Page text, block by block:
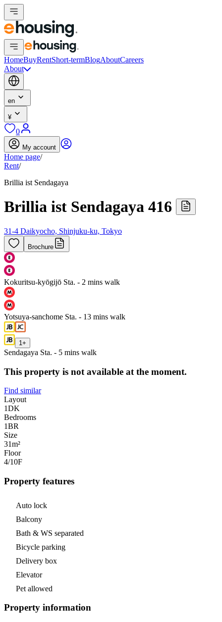
HomeBuyRentShort-termBlogAboutCareers
About
en
¥
0
My account
Home page/
Rent/
Brillia ist Sendagaya
Brillia ist Sendagaya 416
31-4 Daikyocho, Shinjuku-ku, Tokyo
Brochure
Kokuritsu-kyōgijō Sta. - 2 mins walk
Yotsuya-sanchome Sta. - 13 mins walk
1 +
Sendagaya Sta. - 5 mins walk
This property is not available at the moment.
Find similar
Layout
1DK
Bedrooms
1BR
Size
31m²
Floor
4/10F
Property features
Auto lock
Balcony
Bath & WS separated
Bicycle parking
Delivery box
Elevator
Pet allowed
Property information